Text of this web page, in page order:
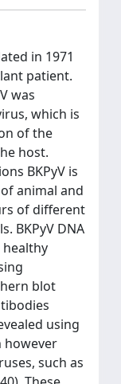
in 1971
patient.
was
which is
of the
host.
BKPyV is
animal and
of different
BKPyV DNA
healthy
blot
using
however
such as